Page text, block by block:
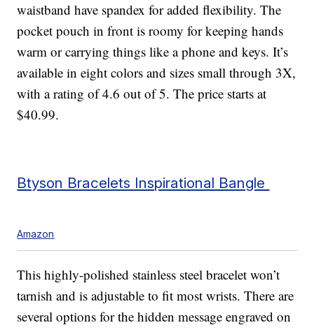
waistband have spandex for added flexibility. The
pocket pouch in front is roomy for keeping hands
warm or carrying things like a phone and keys. It’s
available in eight colors and sizes small through 3X,
with a rating of 4.6 out of 5. The price starts at
$40.99.
Btyson Bracelets Inspirational Bangle
Amazon
This highly-polished stainless steel bracelet won’t
tarnish and is adjustable to fit most wrists. There are
several options for the hidden message engraved on